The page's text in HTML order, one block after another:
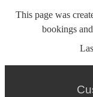
This page was
bookings and